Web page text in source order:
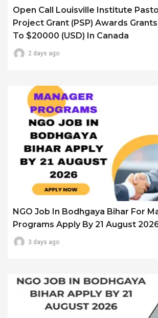
Open Call Louisville Institute
Project Grant (PSP) Awards
To $20000 (USD) In Canada
2 days ago
NGO Job In Bodhgaya Bihar For
Programs Apply By 21 August
3 days ago